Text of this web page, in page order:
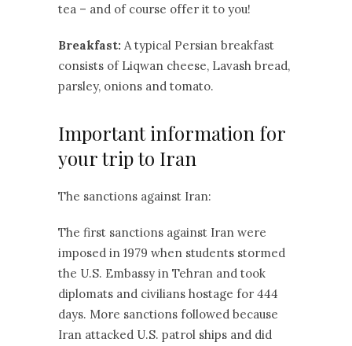
tea – and of course offer it to you!
Breakfast: A typical Persian breakfast
consists of Liqwan cheese, Lavash bread,
parsley, onions and tomato.
Important information for
your trip to Iran
The sanctions against Iran:
The first sanctions against Iran were
imposed in 1979 when students stormed
the U.S. Embassy in Tehran and took
diplomats and civilians hostage for 444
days. More sanctions followed because
Iran attacked U.S. patrol ships and did